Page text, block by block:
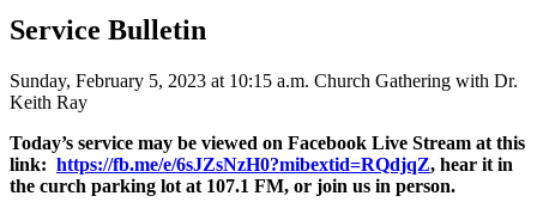
Service Bulletin
Sunday, February 5, 2023 at 10:15 a.m. Church Gathering with Dr.
Keith Ray
Today’s service may be viewed on Facebook Live Stream at this
link: https://fb.me/e/6sJZsNzH0?mibextid=RQdjqZ, hear it in
the curch parking lot at 107.1 FM, or join us in person.